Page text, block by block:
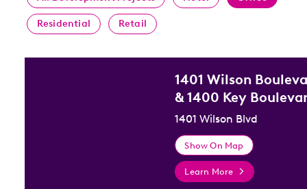
Residential Retail
1401 Wilson
& 1400 Key
1401 Wilson Blvd
Show On Map
Learn More